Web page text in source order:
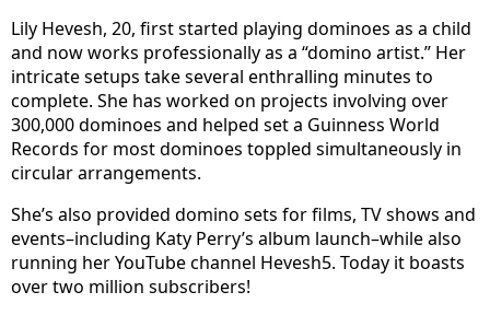
Lily Hevesh, 20, first started playing dominoes as a child
and now works professionally as a “domino artist.” Her
intricate setups take several enthralling minutes to
complete. She has worked on projects involving over
300,000 dominoes and helped set a Guinness World
Records for most dominoes toppled simultaneously in
circular arrangements.
She’s also provided domino sets for films, TV shows and
events–including Katy Perry’s album launch–while also
running her YouTube channel Hevesh5. Today it boasts
over two million subscribers!